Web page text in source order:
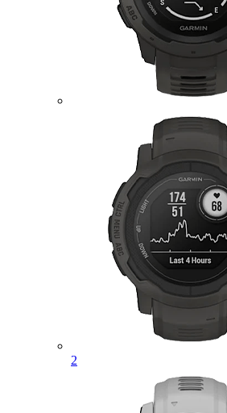
2